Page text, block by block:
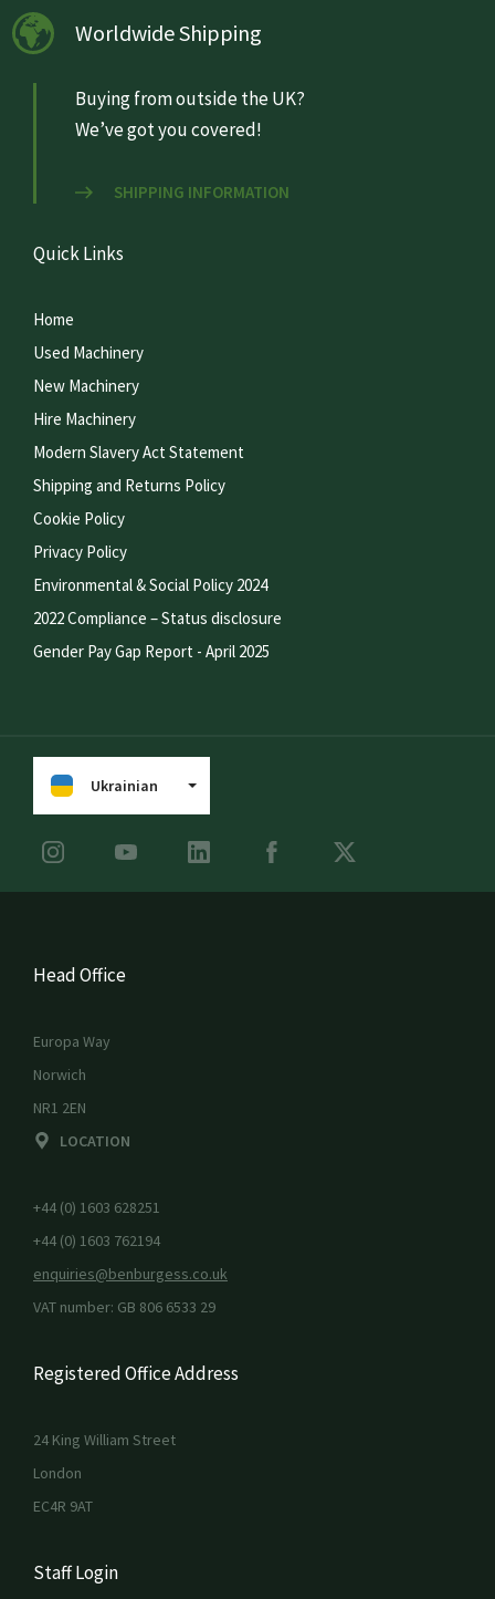
Worldwide Shipping
Buying from outside the UK?
We’ve got you covered!
SHIPPING INFORMATION
Quick Links
Home
Used Machinery
New Machinery
Hire Machinery
Modern Slavery Act Statement
Shipping and Returns Policy
Cookie Policy
Privacy Policy
Environmental & Social Policy 2024
2022 Compliance – Status disclosure
Gender Pay Gap Report - April 2025
Ukrainian
Head Office
Europa Way
Norwich
NR1 2EN
LOCATION
+44 (0) 1603 628251
+44 (0) 1603 762194
enquiries@benburgess.co.uk
VAT number: GB 806 6533 29
Registered Office Address
24 King William Street
London
EC4R 9AT
Staff Login